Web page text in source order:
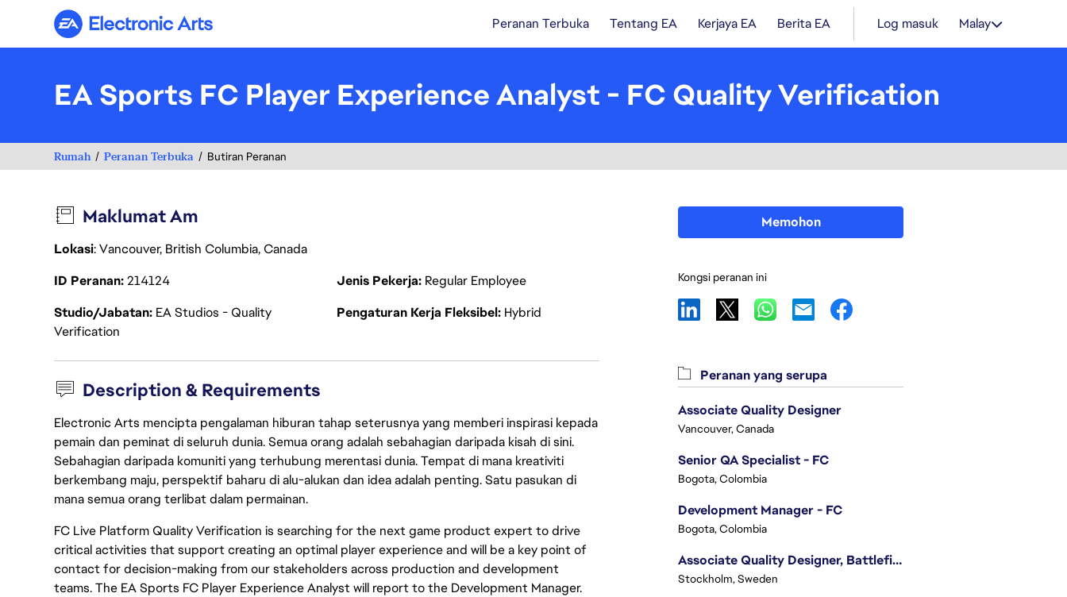
Electronic Arts Peranan Terbuka Tentang EA Kerjaya EA Berita EA Log masuk Malay
EA Sports FC Player Experience Analyst - FC Quality Verification
Rumah Peranan Terbuka Butiran Peranan
Maklumat Am
Lokasi: Vancouver, British Columbia, Canada
ID Peranan214124 Jenis Pekerja Regular Employee
Studio/Jabatan EA Studios - Quality
Verification
Pengaturan Kerja Fleksibel Hybrid
Description & Requirements
Electronic Arts mencipta pengalaman hiburan tahap seterusnya yang memberi inspirasi kepada
pemain dan peminat di seluruh dunia. Semua orang adalah sebahagian daripada kisah di sini.
Sebahagian daripada komuniti yang terhubung merentasi dunia. Tempat di mana kreativiti
berkembang maju, perspektif baharu di alu-alukan dan idea adalah penting. Satu pasukan di
mana semua orang terlibat dalam permainan.
FC Live Platform Quality Verification is searching for the next game product expert to drive
critical activities that support creating an optimal player experience and will be a key point of
contact for decision-making from our stakeholders across production and development
teams. The EA Sports FC Player Experience Analyst will report to the Development Manager.
Memohon
Kongsi peranan ini
Peranan yang serupa
Associate Quality Designer
Vancouver, Canada
Senior QA Specialist - FC
Bogota, Colombia
Development Manager - FC
Bogota, Colombia
Associate Quality Designer, Battlefield QV
Stockholm, Sweden